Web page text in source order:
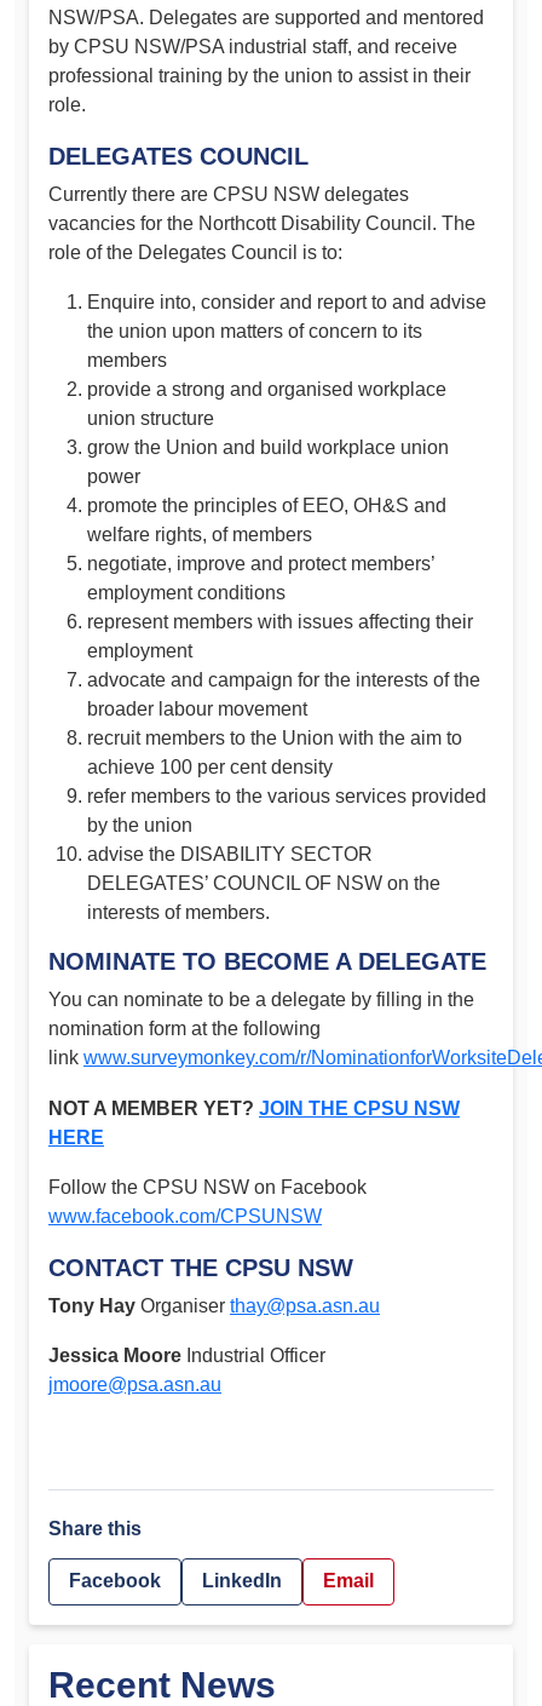
NSW/PSA. Delegates are supported and mentored
by CPSU NSW/PSA industrial staff, and receive
professional training by the union to assist in their
role.
DELEGATES COUNCIL
Currently there are CPSU NSW delegates
vacancies for the Northcott Disability Council. The
role of the Delegates Council is to:
Enquire into, consider and report to and advise
the union upon matters of concern to its
members
provide a strong and organised workplace
union structure
grow the Union and build workplace union
power
promote the principles of EEO, OH&S and
welfare rights, of members
negotiate, improve and protect members’
employment conditions
represent members with issues affecting their
employment
advocate and campaign for the interests of the
broader labour movement
recruit members to the Union with the aim to
achieve 100 per cent density
refer members to the various services provided
by the union
advise the DISABILITY SECTOR
DELEGATES’ COUNCIL OF NSW on the
interests of members.
NOMINATE TO BECOME A DELEGATE
You can nominate to be a delegate by filling in the
nomination form at the following
link www.surveymonkey.com/r/
NOT A MEMBER YET? JOIN THE CPSU NSW
HERE
Follow the CPSU NSW on Facebook
www.facebook.com/CPSUNSW
CONTACT THE CPSU NSW
Tony Hay Organiser thay@psa.asn.au
Jessica Moore Industrial Officer
jmoore@psa.asn.au
Share this
Facebook LinkedIn Email
Recent News